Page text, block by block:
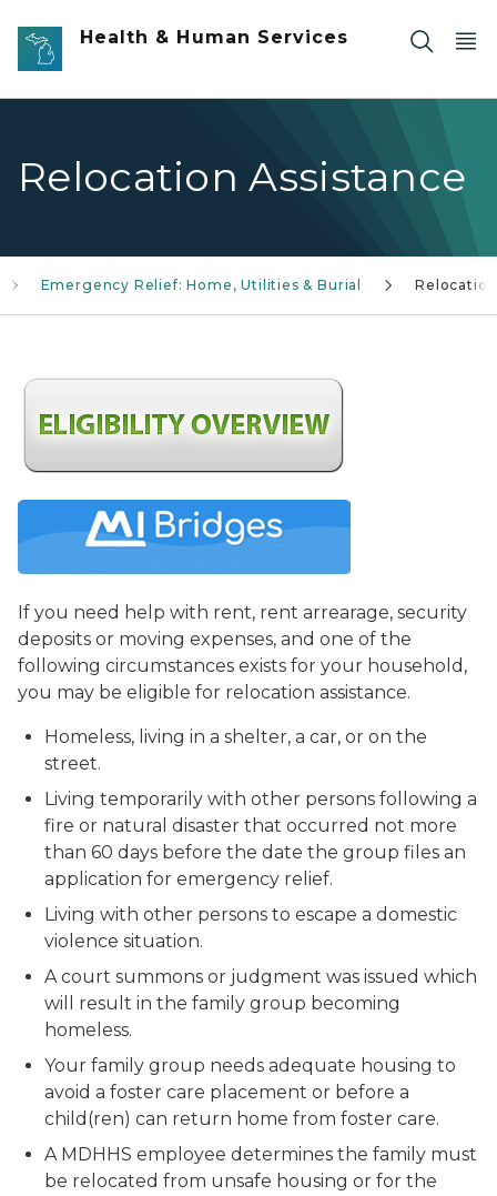
Skip to main content
Health & Human Services
Relocation Assistance
Emergency Relief: Home, Utilities & Burial Relocation
If you need help with rent, rent arrearage, security
deposits or moving expenses, and one of the
following circumstances exists for your household,
you may be eligible for relocation assistance.
Homeless, living in a shelter, a car, or on the
street.
Living temporarily with other persons following a
fire or natural disaster that occurred not more
than 60 days before the date the group files an
application for emergency relief.
Living with other persons to escape a domestic
violence situation.
A court summons or judgment was issued which
will result in the family group becoming
homeless.
Your family group needs adequate housing to
avoid a foster care placement or before a
child(ren) can return home from foster care.
A MDHHS employee determines the family must
be relocated from unsafe housing or for the